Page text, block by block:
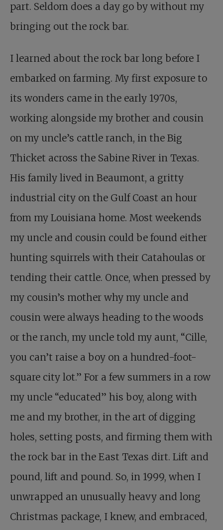
part. Seldom does a day go by without my
bringing out the rock bar.
I learned about the rock bar long before I
embarked on farming. My first exposure to
its wonders came in the early 1970s,
working alongside my brother and cousin
on my uncle’s cattle ranch, in the Big
Thicket across the Sabine River in Texas.
His family lived in Beaumont, a gritty
industrial city on the Gulf Coast an hour
from my Louisiana home. Most weekends
my uncle and cousin could be found either
hunting squirrels with their Catahoulas or
tending their cattle. Once, when pressed by
my cousin’s mother why my uncle and
cousin were always heading to the woods
or the ranch, my uncle told my aunt, “Cille,
you can’t raise a boy on a hundred-foot-
square city lot.” For a few summers in a row
my uncle “educated” his boy, along with
me and my brother, in the art of digging
holes, setting posts, and firming them with
the rock bar in the East Texas dirt. Lift and
pound, lift and pound. So, in 1999, when I
unwrapped an unusually heavy and long
Christmas package, I knew, and embraced,